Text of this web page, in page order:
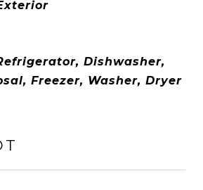
Dishwasher,
Freezer, Washer, Dryer